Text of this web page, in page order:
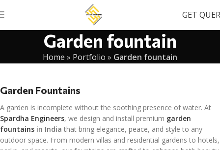
GET
Garden fountain
Home » Portfolio » Garden fountain
Garden Fountains
A garden is incomplete without the soothing presence of water. At
Spardha Engineers, we design and install premium garden
fountains in India that bring elegance, peace, and style to any
outdoor space. From modern villas and residential gardens to hotels,